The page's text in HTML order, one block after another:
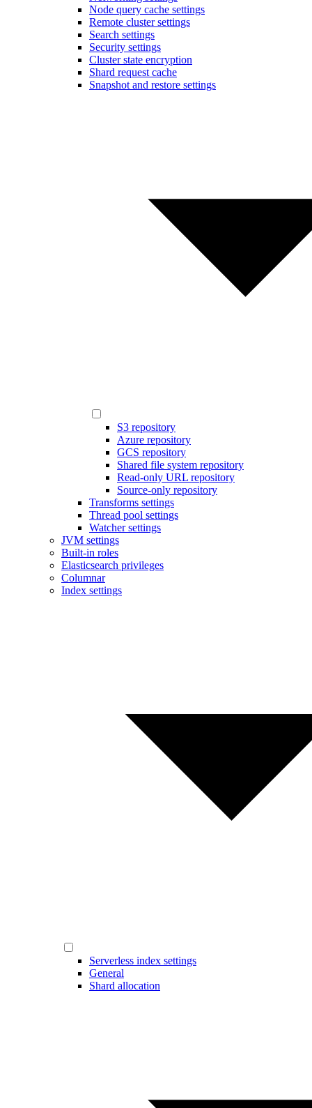
Node query cache settings
Remote cluster settings
Search settings
Security settings
Cluster state encryption
Shard request cache
Snapshot and restore settings
S3 repository
Azure repository
GCS repository
Shared file system repository
Read-only URL repository
Source-only repository
Transforms settings
Thread pool settings
Watcher settings
JVM settings
Built-in roles
Elasticsearch privileges
Columnar
Index settings
Serverless index settings
General
Shard allocation